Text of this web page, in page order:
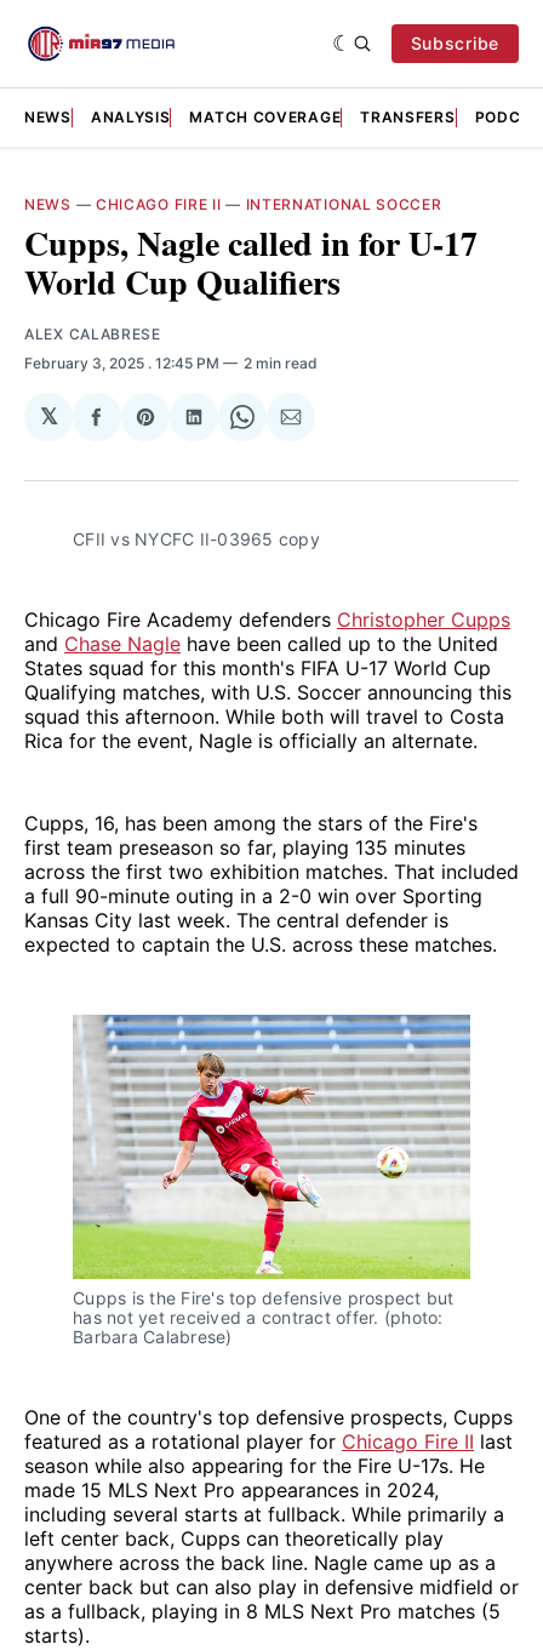
Subscribe
NEWS ANALYSIS MATCH COVERAGE TRANSFERS
NEWS — CHICAGO FIRE II — INTERNATIONAL SOCCER
Cupps, Nagle called in for U-17
World Cup Qualifiers
ALEX CALABRESE
February 3, 2025 . 12:45 PM 2 min read
𝕏
Share
Facebook
Share
Pinterest
Share
LinkedIn
Share
WhatsApp
Share
Email
CFII vs NYCFC II-03965 copy
Chicago Fire Academy defenders Christopher Cupps
and Chase Nagle have been called up to the United
States squad for this month's FIFA U-17 World Cup
Qualifying matches, with U.S. Soccer announcing this
squad this afternoon. While both will travel to Costa
Rica for the event, Nagle is officially an alternate.
Cupps, 16, has been among the stars of the Fire's
first team preseason so far, playing 135 minutes
across the first two exhibition matches. That included
a full 90-minute outing in a 2-0 win over Sporting
Kansas City last week. The central defender is
expected to captain the U.S. across these matches.
Cupps is the Fire's top defensive prospect but
has not yet received a contract offer. (photo:
Barbara Calabrese)
One of the country's top defensive prospects, Cupps
featured as a rotational player for Chicago Fire II last
season while also appearing for the Fire U-17s. He
made 15 MLS Next Pro appearances in 2024,
including several starts at fullback. While primarily a
left center back, Cupps can theoretically play
anywhere across the back line. Nagle came up as a
center back but can also play in defensive midfield or
as a fullback, playing in 8 MLS Next Pro matches (5
starts).